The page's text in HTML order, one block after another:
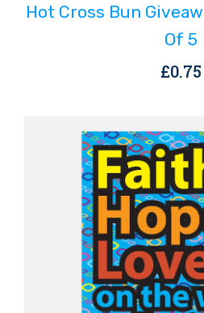
Hot Cross Bun
Of 5
£0.75